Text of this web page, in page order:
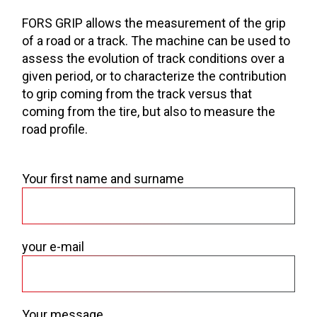
FORS GRIP allows the measurement of the grip
of a road or a track. The machine can be used to
assess the evolution of track conditions over a
given period, or to characterize the contribution
to grip coming from the track versus that
coming from the tire, but also to measure the
road profile.
Your first name and surname
your e-mail